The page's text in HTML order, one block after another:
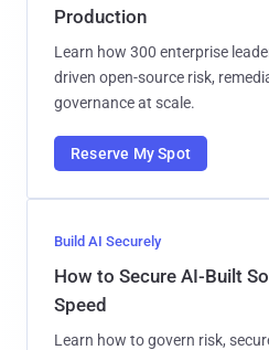
Production
Learn how 300 enterprise
driven open-source risk,
governance at scale.
Reserve My Spot
Build AI Securely
How to Secure AI-Built
Speed
Learn how to govern risk,